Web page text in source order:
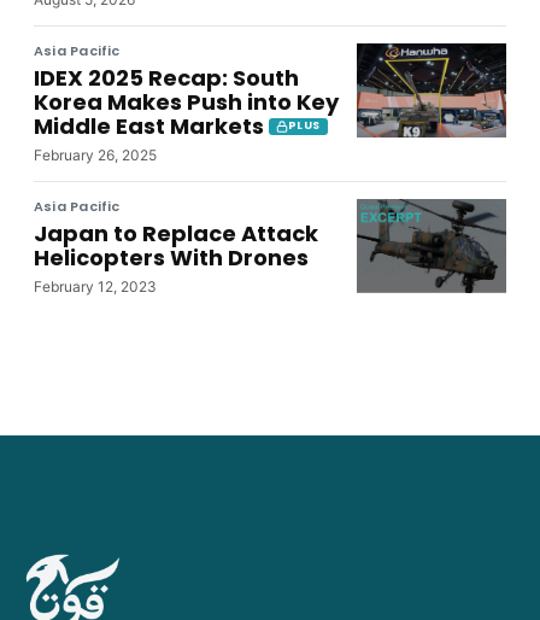
Asia Pacific
IDEX 2025 Recap: South
Korea Makes Push into Key
Middle East Markets
PLUS
February 26, 2025
Asia Pacific
Japan to Replace Attack
Helicopters With Drones
February 12, 2023